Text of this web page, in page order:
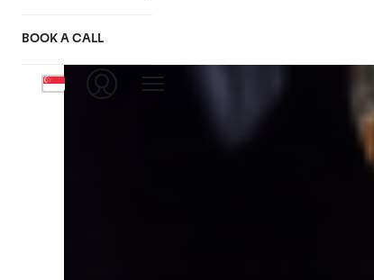
BOOK A CALL